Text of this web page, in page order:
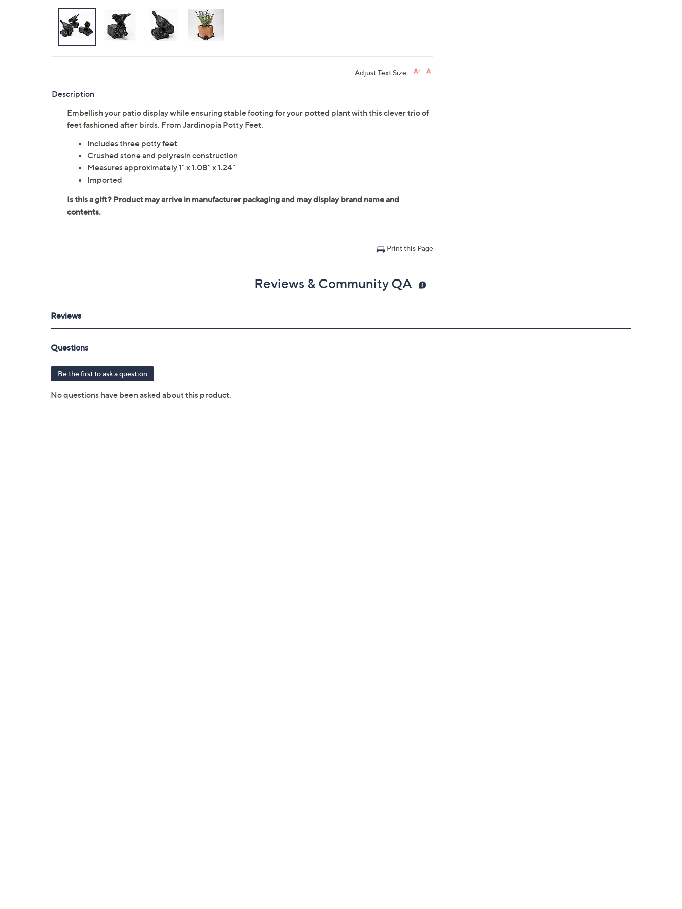
Adjust Text Size:
Description
Embellish your patio display while ensuring stable footing for your potted plant with this clever trio of
feet fashioned after birds. From Jardinopia Potty Feet.
Includes three potty feet
Crushed stone and polyresin construction
Measures approximately 1" x 1.08" x 1.24"
Imported
Print this Page
Reviews & Community QA